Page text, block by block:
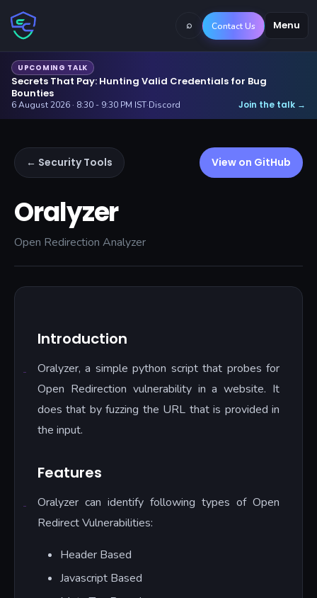
Menu
⌕ Contact Us
UPCOMING TALK
Secrets That Pay: Hunting Valid Credentials for Bug
Bounties
6 August 2026 · 8:30 - 9:30 PM IST·Discord Join the talk →
← Security Tools View on GitHub
Oralyzer
Open Redirection Analyzer
Introduction
Oralyzer, a simple python script that probes for
Open Redirection vulnerability in a website. It
does that by fuzzing the URL that is provided in
the input.
Features
Oralyzer can identify following types of Open
Redirect Vulnerabilities:
Header Based
Javascript Based